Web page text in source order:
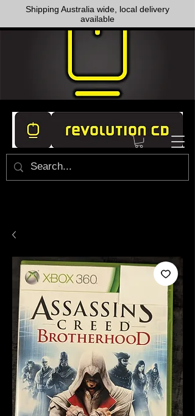
Shipping Australia wide, local delivery
available